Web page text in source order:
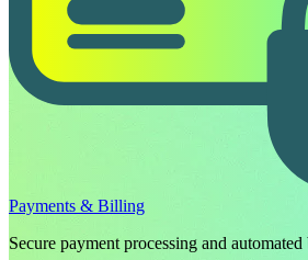
Payments & Billing
Secure payment processing and